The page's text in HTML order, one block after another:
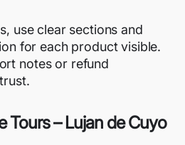
use clear sections and
for each product visible.
notes or refund
Tours – Lujan de Cuyo